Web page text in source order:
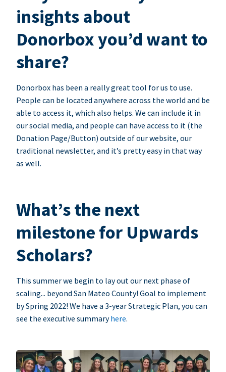
insights about
Donorbox you’d want to
share?
Donorbox has been a really great tool for us to use.
People can be located anywhere across the world and be
able to access it, which also helps. We can include it in
our social media, and people can have access to it (the
Donation Page/Button) outside of our website, our
traditional newsletter, and it’s pretty easy in that way
as well.
What’s the next
milestone for Upwards
Scholars?
This summer we begin to lay out our next phase of
scaling... beyond San Mateo County! Goal to implement
by Spring 2022! We have a 3-year Strategic Plan, you can
see the executive summaryhere.